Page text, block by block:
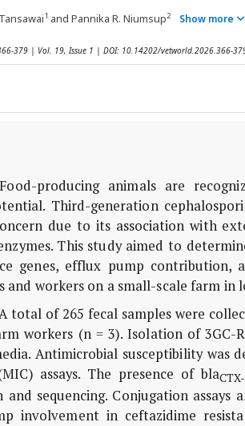
1 and Pannika R. Niumsup2 Show more
379 | Vol. 19, Issue 1 | DOI: 10.14202/vetworld.2026.366-
Food-producing animals are
Third-generation
due to its association with
This study aimed to
genes, efflux pump contribution,
and workers on a small-scale farm in
total of 265 fecal samples were
workers (n = 3). Isolation of 3GC-R
Antimicrobial susceptibility was
assays. The presence ofbla
sequencing. Conjugation assays
involvement in ceftazidime